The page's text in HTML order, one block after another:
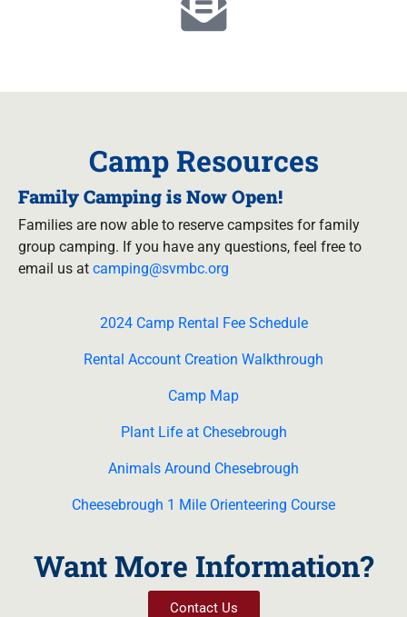
Camp Resources
Family Camping is Now Open!
Families are now able to reserve campsites for family
group camping. If you have any questions, feel free to
email us at camping@svmbc.org
2024 Camp Rental Fee Schedule
Rental Account Creation Walkthrough
Camp Map
Plant Life at Chesebrough
Animals Around Chesebrough
Cheesebrough 1 Mile Orienteering Course
Want More Information?
Contact Us